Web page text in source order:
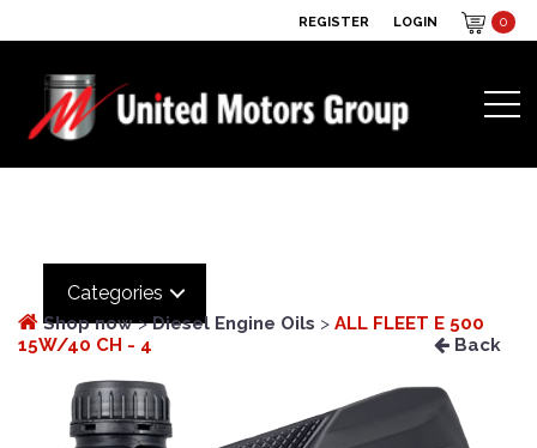
REGISTER LOGIN 0
Categories
Shop now>Diesel Engine Oils > ALL FLEET E 500
15W/40 CH - 4
Back